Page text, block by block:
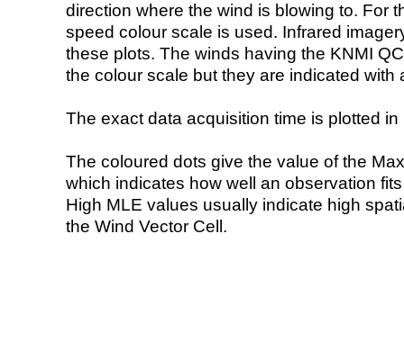
direction where the wind is blowing to. For
speed colour scale is used. Infrared
these plots. The winds having the KNMI
the colour scale but they are indicated with
The exact data acquisition time is plotted
The coloured dots give the value of the
which indicates how well an observation
High MLE values usually indicate high
the Wind Vector Cell.